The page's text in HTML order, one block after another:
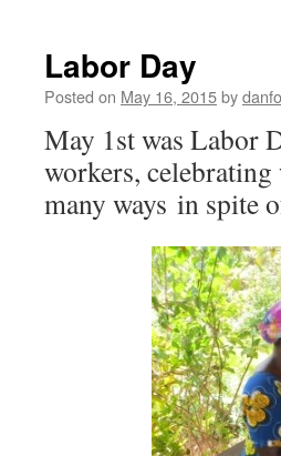
Labor Day
Posted on May 16, 2015by
May 1st was Labor
workers,
many ways in spite